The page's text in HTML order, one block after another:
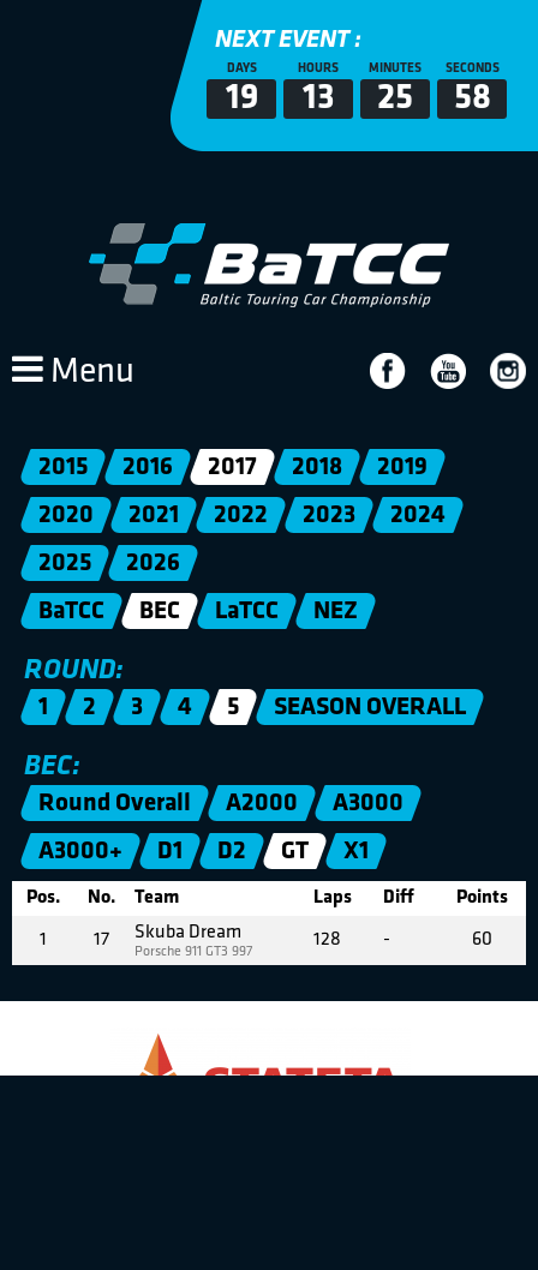
NEXT EVENT :
DAYS
19
HOURS
13
MINUTES
25
SECONDS
58
Menu
2015 2016 2017 2018
2019
2020
2021 2022 2023
2024
2025
2026
BaTCC
BEC LaTCC NEZ
ROUND:
1 2 3 4 5 SEASON OVERALL
BEC:
Round Overall A2000
A3000
A3000+
D1 D2 GT X1
Pos. No. Team Laps Diff Points
1 17 Skuba Dream
Porsche 911 GT3 997
128 - 60